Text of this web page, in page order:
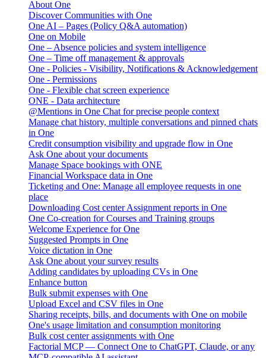
About One
Discover Communities with One
One AI – Pages (Policy Q&A automation)
One on Mobile
One – Absence policies and system intelligence
One – Time off management & approvals
One - Policies - Visibility, Notifications & Acknowledgement
One - Permissions
One - Flexible chat screen experience
ONE - Data architecture
@Mentions in One Chat for precise people context
Manage chat history, multiple conversations and pinned chats
in One
Credit consumption visibility and upgrade flow in One
Ask One about your documents
Manage Space bookings with ONE
Financial Workspace data in One
Ticketing and One: Manage all employee requests in one
place
Downloading Cost center Assignment reports in One
One Co-creation for Courses and Training groups
Welcome Experience for One
Suggested Prompts in One
Voice dictation in One
Ask One about your survey results
Adding candidates by uploading CVs in One
Enhance button
Bulk submit expenses with One
Upload Excel and CSV files in One
Sharing receipts, bills, and documents with One on mobile
One's usage limitation and consumption monitoring
Bulk cost center assignments with One
Factorial MCP — Connect One to ChatGPT, Claude, or any